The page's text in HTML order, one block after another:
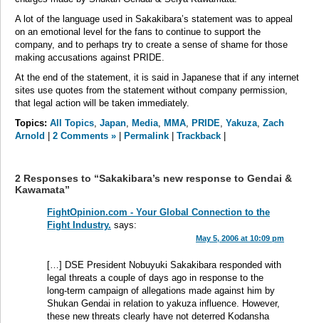
A lot of the language used in Sakakibara’s statement was to appeal
on an emotional level for the fans to continue to support the
company, and to perhaps try to create a sense of shame for those
making accusations against PRIDE.
At the end of the statement, it is said in Japanese that if any internet
sites use quotes from the statement without company permission,
that legal action will be taken immediately.
Topics: All Topics, Japan, Media, MMA, PRIDE, Yakuza, Zach
Arnold
2 Comments » Permalink Trackback
2 Responses to “Sakakibara’s new response to Gendai &
Kawamata”
FightOpinion.com - Your Global Connection to the
Fight Industry. says:
May 5, 2006 at 10:09 pm
[…] DSE President Nobuyuki Sakakibara responded with
legal threats a couple of days ago in response to the
long-term campaign of allegations made against him by
Shukan Gendai in relation to yakuza influence. However,
these new threats clearly have not deterred Kodansha